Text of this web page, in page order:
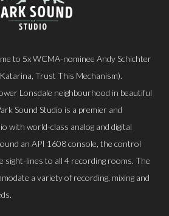
to 5x WCMA-nominee Andy Schichter
Trust This Mechanism).
Lonsdale neighbourhood in beautiful
Sound Studio is a premier and
with world-class analog and digital
an API 1608 console, the control
sight-lines to all 4 recording rooms. The
a variety of recording, mixing and